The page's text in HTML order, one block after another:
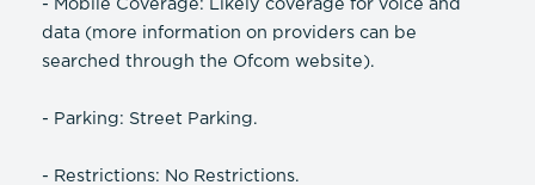
- Mobile Coverage: Likely coverage for voice and
data (more information on providers can be
searched through the Ofcom website).
- Parking: Street Parking.
- Restrictions: No Restrictions.